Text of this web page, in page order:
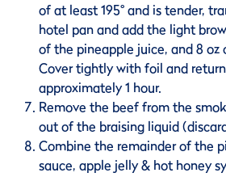
of at least 195° and is tender,
hotel pan and add the light
of the pineapple juice, and 8 oz
Cover tightly with foil and
approximately 1 hour.
Remove the beef from the
out of the braising liquid
Combine the remainder of the
sauce, apple jelly & hot honey